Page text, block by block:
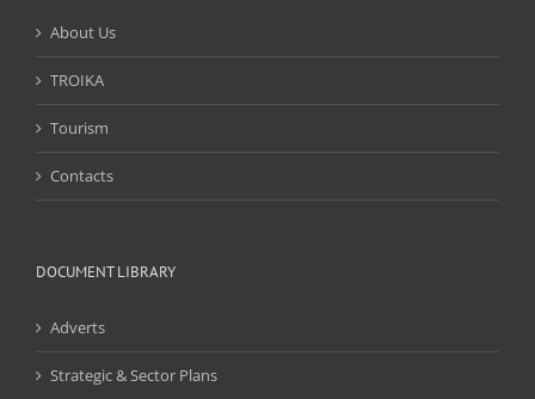
About Us
TROIKA
Tourism
Contacts
DOCUMENT LIBRARY
Adverts
Strategic & Sector Plans